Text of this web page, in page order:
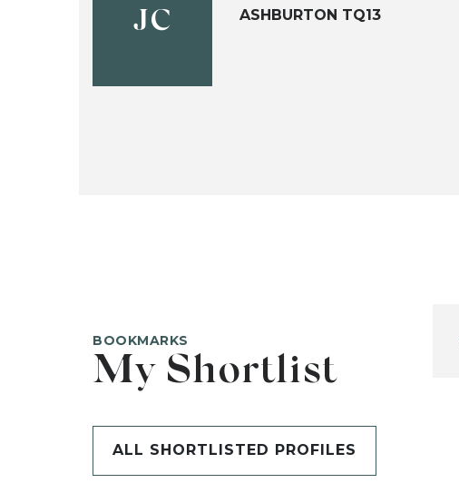
JC ASHBURTON TQ13
BOOKMARKS
My Shortlist
ALL SHORTLISTED PROFILES